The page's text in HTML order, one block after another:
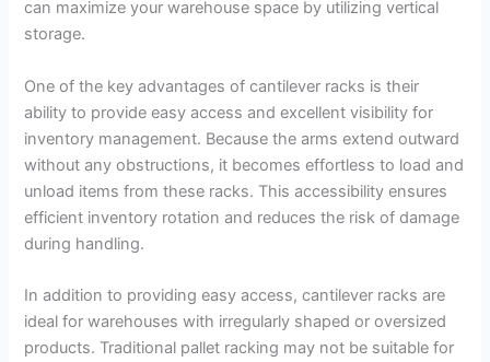
can maximize your warehouse space by utilizing vertical
storage.
One of the key advantages of cantilever racks is their
ability to provide easy access and excellent visibility for
inventory management. Because the arms extend outward
without any obstructions, it becomes effortless to load and
unload items from these racks. This accessibility ensures
efficient inventory rotation and reduces the risk of damage
during handling.
In addition to providing easy access, cantilever racks are
ideal for warehouses with irregularly shaped or oversized
products. Traditional pallet racking may not be suitable for